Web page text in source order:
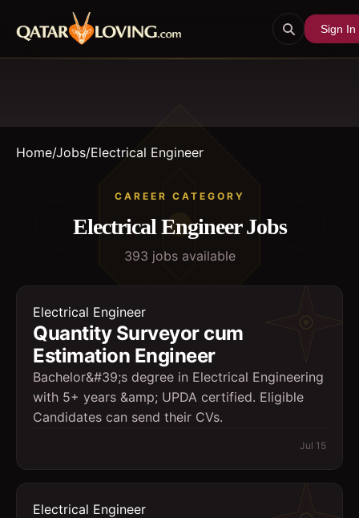
Sign In
Home/Jobs/Electrical Engineer
CAREER CATEGORY
Electrical EngineerJobs
393 jobsavailable
Electrical Engineer
Quantity Surveyor cum
Estimation Engineer
Bachelor&#39;s degree in Electrical Engineering
with 5+ years &amp; UPDA certified. Eligible
Candidates can send their CVs.
Jul 15
Electrical Engineer